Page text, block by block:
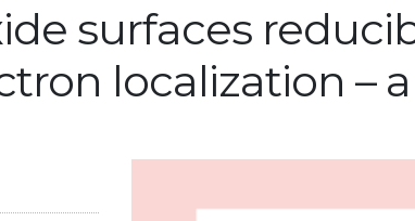
surfaces
localization –